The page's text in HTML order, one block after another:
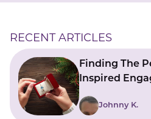
RECENT ARTICLES
Finding The
Inspired
Johnny K.